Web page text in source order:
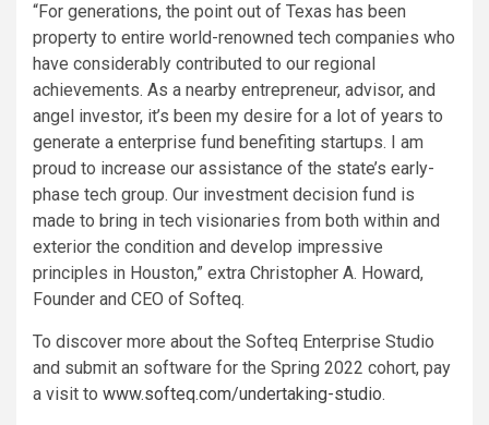
“For generations, the point out of Texas has been
property to entire world-renowned tech companies who
have considerably contributed to our regional
achievements. As a nearby entrepreneur, advisor, and
angel investor, it’s been my desire for a lot of years to
generate a enterprise fund benefiting startups. I am
proud to increase our assistance of the state’s early-
phase tech group. Our investment decision fund is
made to bring in tech visionaries from both within and
exterior the condition and develop impressive
principles in Houston,” extra Christopher A. Howard,
Founder and CEO of Softeq.
To discover more about the Softeq Enterprise Studio
and submit an software for the Spring 2022 cohort, pay
a visit to www.softeq.com/undertaking-studio.